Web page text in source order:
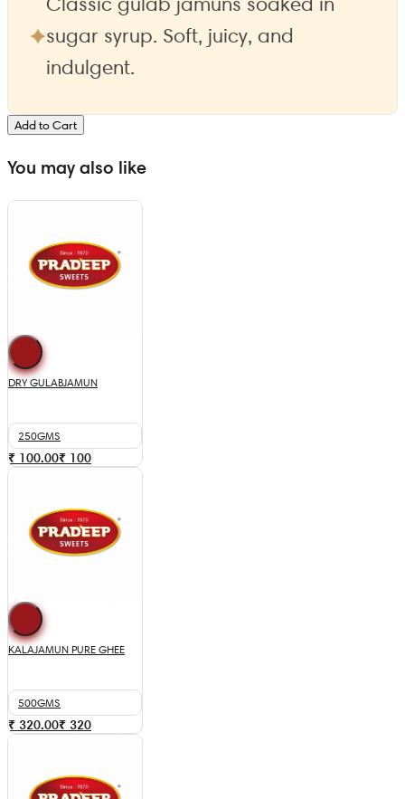
Add to Cart
sugar syrup. Soft, juicy, and
indulgent.
You may also like
DRY GULABJAMUN
250GMS
₹ 100.00₹ 100
KALAJAMUN PURE GHEE
500GMS
₹ 320.00₹ 320